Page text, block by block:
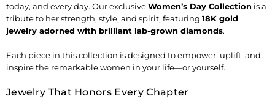
today, and every day. Our exclusiveWomen’s Day Collection is a
tribute to her strength, style, and spirit, featuring 18K gold
jewelry adorned with brilliant lab-grown diamonds.
Each piece in this collection is designed to empower, uplift, and
inspire the remarkable women in your life—or yourself.
Jewelry That Honors Every Chapter